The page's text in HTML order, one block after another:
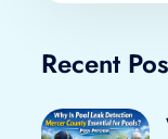
Recent